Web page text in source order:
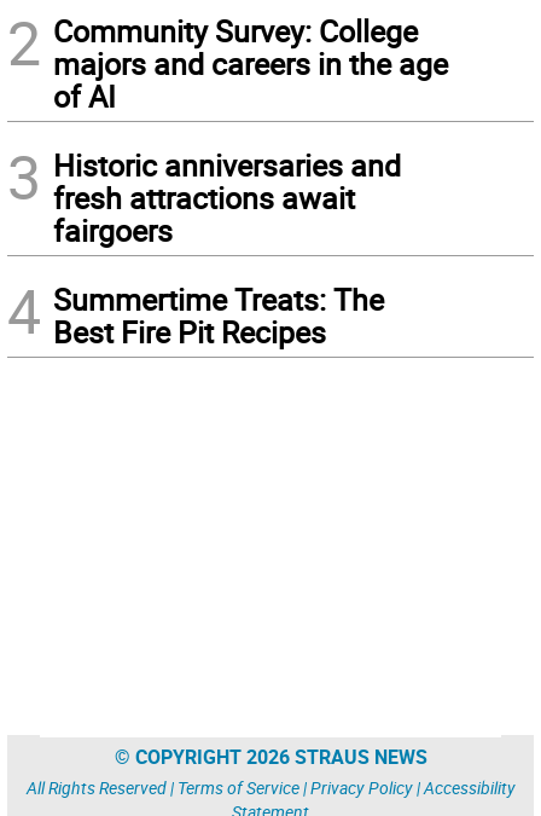
2 Community Survey: College
majors and careers in the age
of AI
3 Historic anniversaries and
fresh attractions await
fairgoers
4 Summertime Treats: The
Best Fire Pit Recipes
© COPYRIGHT 2026 STRAUS NEWS
All Rights Reserved | Terms of Service|Privacy Policy|Accessibility